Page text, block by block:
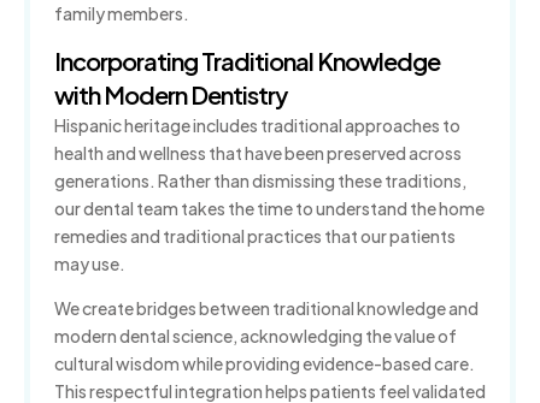
family members.
Incorporating Traditional Knowledge
with Modern Dentistry
Hispanic heritage includes traditional approaches to
health and wellness that have been preserved across
generations. Rather than dismissing these traditions,
our dental team takes the time to understand the home
remedies and traditional practices that our patients
may use.
We create bridges between traditional knowledge and
modern dental science, acknowledging the value of
cultural wisdom while providing evidence-based care.
This respectful integration helps patients feel validated